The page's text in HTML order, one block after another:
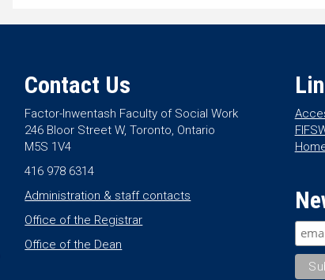
Contact Us
Factor-Inwentash Faculty of Social Work
246 Bloor Street W, Toronto, Ontario
M5S 1V4
416 978 6314
Administration & staff contacts
Office of the Registrar
Office of the Dean